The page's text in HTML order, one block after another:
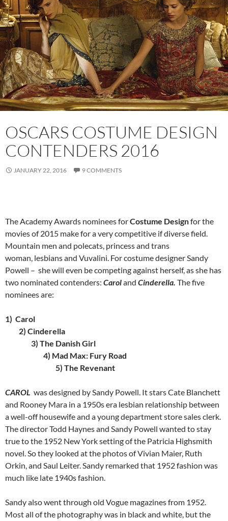
OSCARS COSTUME DESIGN
CONTENDERS 2016
JANUARY 22, 2016 9 COMMENTS
The Academy Awards nominees forCostume Designfor the
movies of 2015 make for a very competitive if diverse field.
Mountain men and polecats, princess and trans
woman, lesbians and Vuvalini. For costume designer Sandy
Powell – she will even be competing against herself, as she has
two nominated contenders: Caroland Cinderella. The five
nominees are:
1) Carol
2) Cinderella
3) The Danish Girl
4) Mad Max: Fury Road
5) The Revenant
CAROL was designed by Sandy Powell. It stars Cate Blanchett
and Rooney Mara in a 1950s era lesbian relationship between
a well-off housewife and a young department store sales clerk.
The director Todd Haynes and Sandy Powell wanted to stay
true to the 1952 New York setting of the Patricia Highsmith
novel. So they looked at the photos of Vivian Maier, Ruth
Orkin, and Saul Leiter. Sandy remarked that 1952 fashion was
much like late 1940s fashion.
Sandy also went through old Vogue magazines from 1952.
Most all of the photography was in black and white, but the